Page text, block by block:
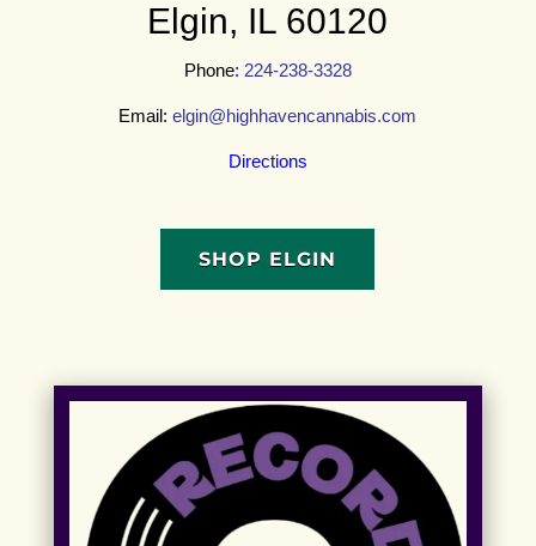
Elgin, IL 60120
Phone: 224-238-3328
Email:elgin@highhavencannabis.com
Directions
SHOP ELGIN